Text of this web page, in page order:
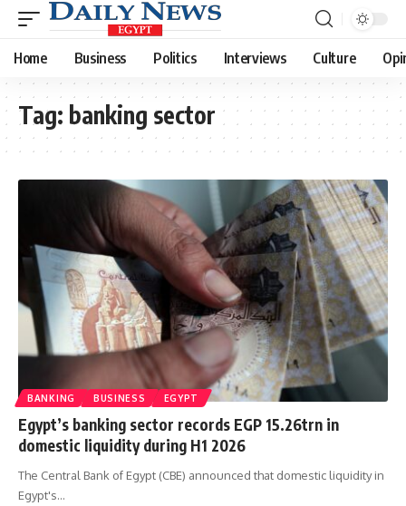
Home Business Politics Interviews Culture
Tag: banking sector
BANKING BUSINESS EGYPT
Egypt’s banking sector records EGP 15.26trn in
domestic liquidity during H1 2026
The Central Bank of Egypt (CBE) announced that domestic liquidity in
Egypt's…